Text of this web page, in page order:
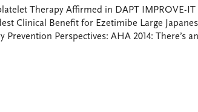
Therapy Affirmed in DAPT IMPROVE-
Clinical Benefit for Ezetimibe Large
Perspectives: AHA 2014: There’s